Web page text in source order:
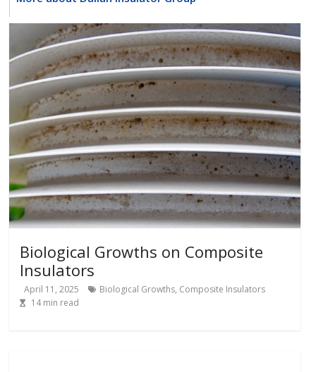
Biological Growths on Composite
Insulators
April 11, 2025 Biological Growths, Composite Insulators
14min read